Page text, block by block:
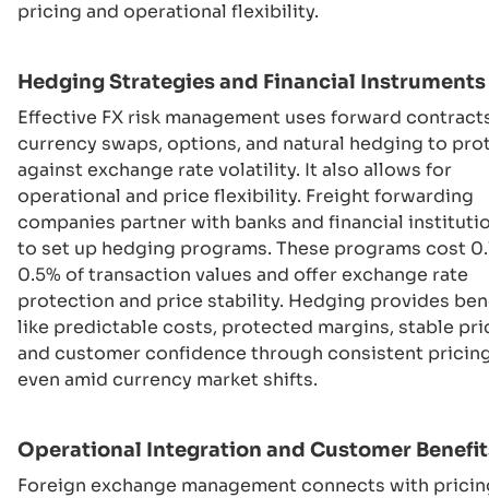
pricing and operational flexibility.
Hedging Strategies and Financial Instruments
Effective FX risk management uses forward
currency swaps, options, and natural hedging to
against exchange rate volatility. It also allows for
operational and price flexibility. Freight forwarding
companies partner with banks and financial
to set up hedging programs. These programs cost
0.5% of transaction values and offer exchange rate
protection and price stability. Hedging provides
like predictable costs, protected margins, stable
and customer confidence through consistent
even amid currency market shifts.
Operational Integration and Customer
Foreign exchange management connects with